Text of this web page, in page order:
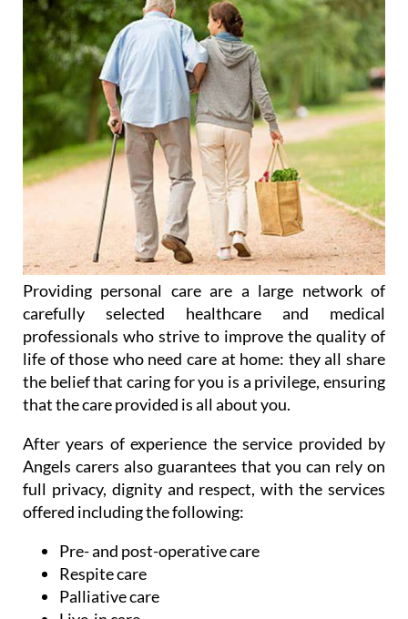
Providing personal care are a large network of
carefully selected healthcare and medical
professionals who strive to improve the quality of
life of those who need care at home: they all share
the belief that caring for you is a privilege, ensuring
that the care provided is all about you.
After years of experience the service provided by
full privacy, dignity and respect, with the services
offered including the following:
Pre- and post-operative care
Palliative care
Live-in care
Support while in hospital